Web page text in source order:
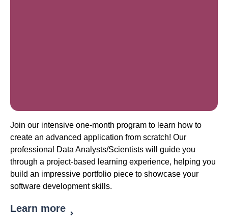
Join our intensive one-month program to learn how to
create an advanced application from scratch! Our
professional Data Analysts/Scientists will guide you
through a project-based learning experience, helping you
build an impressive portfolio piece to showcase your
software development skills.
Learn more